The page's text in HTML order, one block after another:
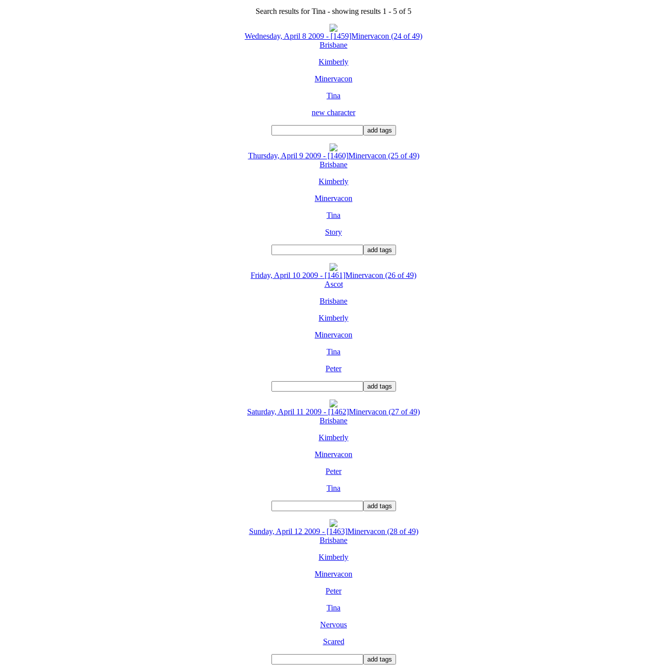
Search results for Tina - showing results 1 - 5 of 5
Wednesday, April 8 2009 - [1459]Minervacon (24 of 49)
Brisbane
Kimberly
Minervacon
Tina
new character
Thursday, April 9 2009 - [1460]Minervacon (25 of 49)
Brisbane
Kimberly
Minervacon
Tina
Story
Friday, April 10 2009 - [1461]Minervacon (26 of 49)
Ascot
Brisbane
Kimberly
Minervacon
Tina
Peter
Saturday, April 11 2009 - [1462]Minervacon (27 of 49)
Brisbane
Kimberly
Minervacon
Peter
Tina
Sunday, April 12 2009 - [1463]Minervacon (28 of 49)
Brisbane
Kimberly
Minervacon
Peter
Tina
Nervous
Scared